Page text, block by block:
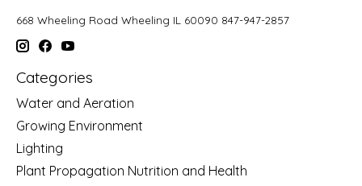
668 Wheeling Road Wheeling IL 60090 847-947-2857
Categories
Water and Aeration
Growing Environment
Lighting
Plant Propagation Nutrition and Health